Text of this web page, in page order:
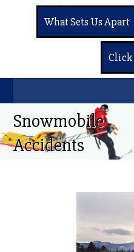
What Sets Us Apart
Click
Snowmobile
Accidents